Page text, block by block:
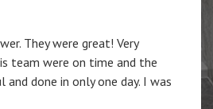
They were great! Very
team were on time and the
done in only one day. I was